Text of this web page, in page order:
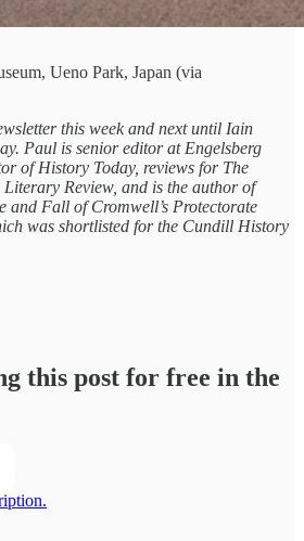
Ueno Park, Japan (via
this week and next until Iain
Paul is senior editor at Engelsberg
of History Today, reviews for The
Literary Review, and is the author of
and Fall of Cromwell’s Protectorate
was shortlisted for the Cundill History
this post for free in the